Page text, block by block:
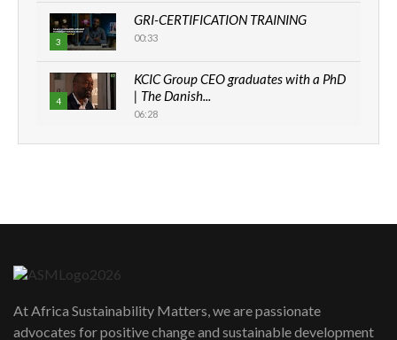
3
GRI-CERTIFICATION TRAINING
00:33
4
KCIC Group CEO graduates with a PhD
| The Danish...
06:28
How can we best simplify
awards|...
06:48
At Africa Sustainability Matters, we are passionate
advocates for positive change and sustainable development